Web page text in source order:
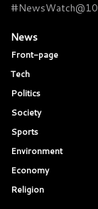
#NewsWatch@10
News
Front-page
Tech
Politics
Society
Sports
Environment
Economy
Religion